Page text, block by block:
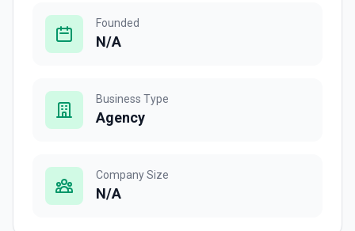
Founded
N/A
Business Type
Agency
Company Size
N/A